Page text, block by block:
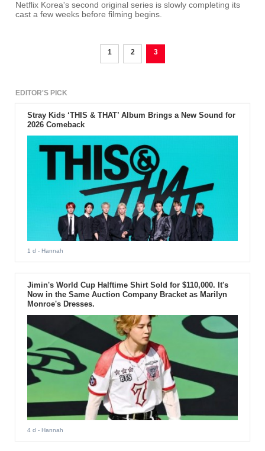
Netflix Korea's second original series is slowly completing its
cast a few weeks before filming begins.
1 2 3
EDITOR'S PICK
Stray Kids ‘THIS & THAT’ Album Brings a New Sound for
2026 Comeback
1 d - Hannah
Jimin's World Cup Halftime Shirt Sold for $110,000. It's
Now in the Same Auction Company Bracket as Marilyn
Monroe's Dresses.
4 d - Hannah